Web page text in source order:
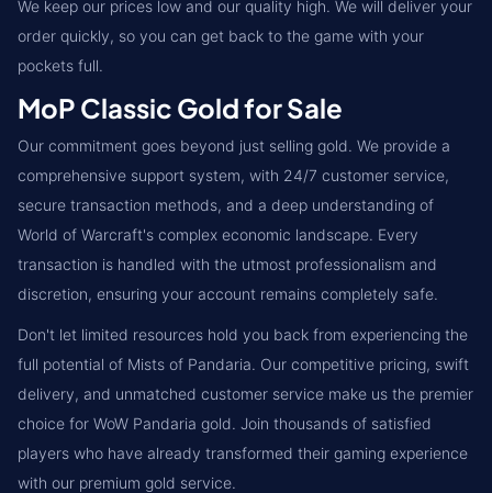
We keep our prices low and our quality high. We will deliver your
order quickly, so you can get back to the game with your
pockets full.
MoP Classic Gold for Sale
Our commitment goes beyond just selling gold. We provide a
comprehensive support system, with 24/7 customer service,
secure transaction methods, and a deep understanding of
World of Warcraft's complex economic landscape. Every
transaction is handled with the utmost professionalism and
discretion, ensuring your account remains completely safe.
Don't let limited resources hold you back from experiencing the
full potential of Mists of Pandaria. Our competitive pricing, swift
delivery, and unmatched customer service make us the premier
choice for WoW Pandaria gold. Join thousands of satisfied
players who have already transformed their gaming experience
with our premium gold service.